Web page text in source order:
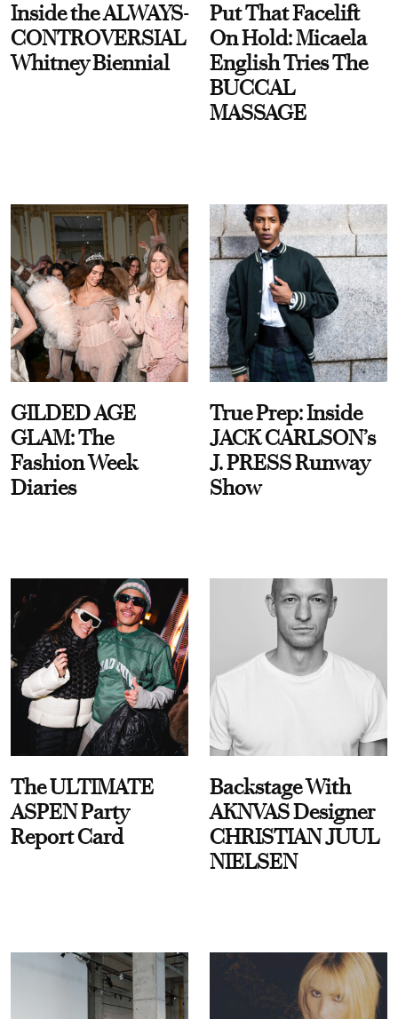
Inside the ALWAYS-
CONTROVERSIAL
Whitney Biennial
Put That Facelift
On Hold: Micaela
English Tries The
BUCCAL
MASSAGE
GILDED AGE
GLAM: The
Fashion Week
Diaries
True Prep: Inside
JACK CARLSON’s
J. PRESS Runway
Show
The ULTIMATE
ASPEN Party
Report Card
Backstage With
AKNVAS Designer
CHRISTIAN JUUL
NIELSEN